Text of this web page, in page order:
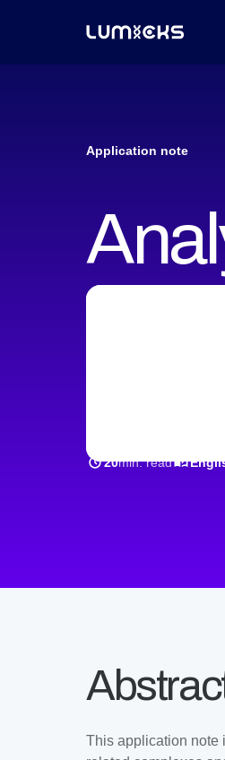
Application note
20min. read
This application note